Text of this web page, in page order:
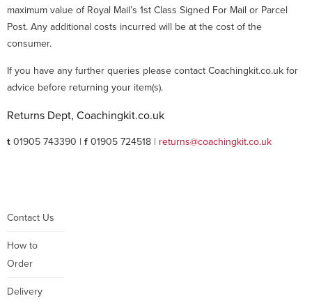
maximum value of Royal Mail’s 1st Class Signed For Mail or Parcel
Post. Any additional costs incurred will be at the cost of the
consumer.
If you have any further queries please contact Coachingkit.co.uk for
advice before returning your item(s).
Returns Dept, Coachingkit.co.uk
t 01905 743390 | f 01905 724518 | returns@coachingkit.co.uk
Contact Us
How to
Order
Delivery